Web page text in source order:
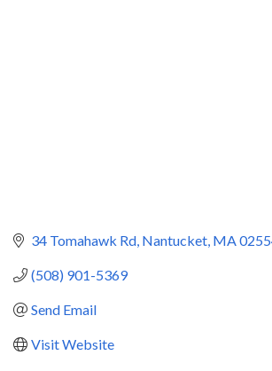
34 Tomahawk Rd Nantucket MA
(508) 901-5369
Send Email
Visit Website